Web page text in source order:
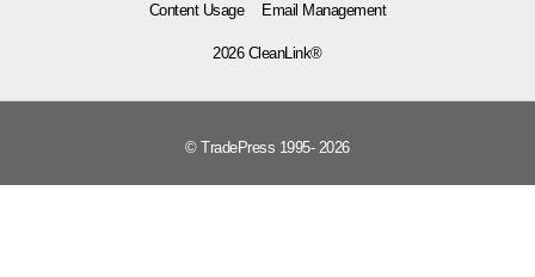
Content Usage Email Management
2026 CleanLink®
© TradePress 1995- 2026